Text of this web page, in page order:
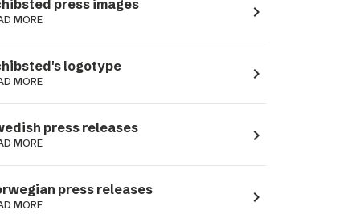
press images
MORE navigate_next
logotype
MORE navigate_next
press releases
MORE navigate_next
press releases
MORE navigate_next